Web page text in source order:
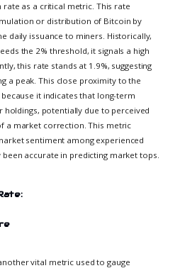
as a critical metric. This rate
or distribution of Bitcoin by
daily issuance to miners. Historically,
the 2% threshold, it signals a high
this rate stands at 1.9%, suggesting
a peak. This close proximity to the
it indicates that long-term
potentially due to perceived
a market correction. This metric
sentiment among experienced
accurate in predicting market tops.
vital metric used to gauge